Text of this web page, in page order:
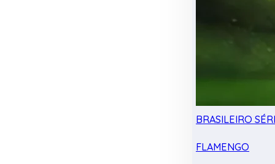
BRASILEIRO
FLAMENGO